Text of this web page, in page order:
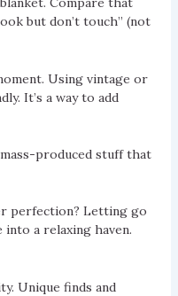
but don’t touch” (not
Using vintage or
It’s a way to add
produced stuff that
perfection? Letting go
a relaxing haven.
Unique finds and